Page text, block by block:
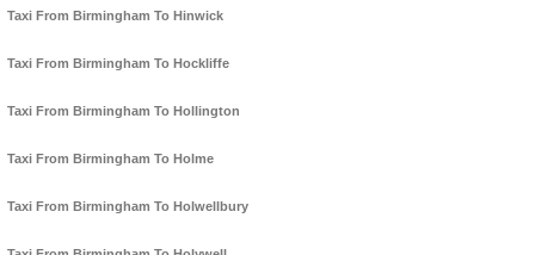
Taxi From Birmingham To Hinwick
Taxi From Birmingham To Hockliffe
Taxi From Birmingham To Hollington
Taxi From Birmingham To Holme
Taxi From Birmingham To Holwellbury